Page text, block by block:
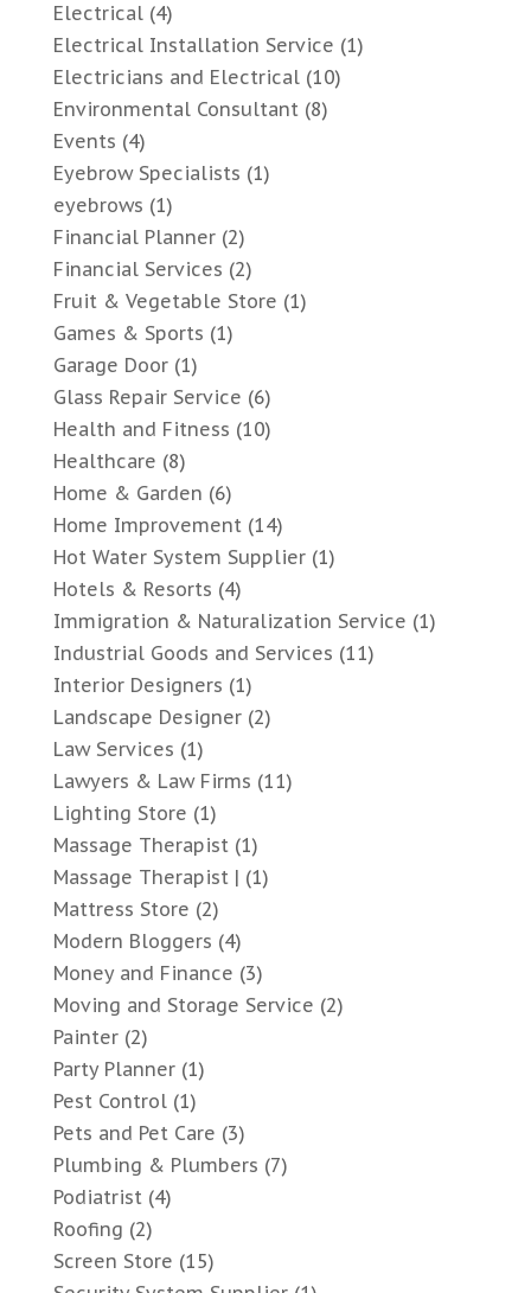
Electrical(4)
Electrical Installation Service (1)
Electricians and Electrical(10)
Environmental Consultant(8)
Events (4)
Eyebrow Specialists (1)
eyebrows (1)
Financial Planner(2)
Financial Services (2)
Fruit & Vegetable Store (1)
Games & Sports (1)
Garage Door(1)
Glass Repair Service (6)
Health and Fitness (10)
Healthcare (8)
Home & Garden (6)
Home Improvement(14)
Hot Water System Supplier(1)
Hotels & Resorts (4)
Immigration & Naturalization Service (1)
Industrial Goods and Services (11)
Interior Designers (1)
Landscape Designer(2)
Law Services (1)
Lawyers & Law Firms (11)
Lighting Store (1)
Massage Therapist(1)
Massage Therapist | (1)
Mattress Store (2)
Modern Bloggers (4)
Money and Finance (3)
Moving and Storage Service (2)
Painter(2)
Party Planner(1)
Pest Control(1)
Pets and Pet Care (3)
Plumbing & Plumbers (7)
Podiatrist(4)
Roofing (2)
Screen Store (15)